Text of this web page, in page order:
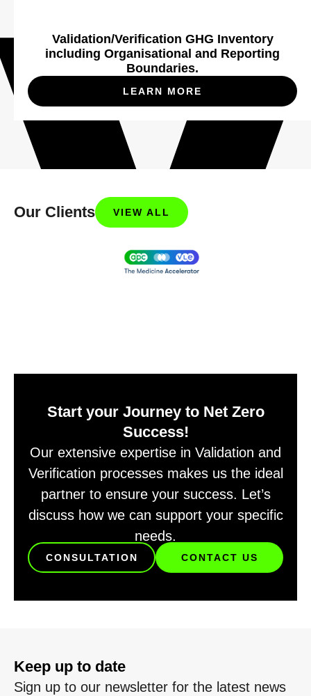
Validation/Verification GHG Inventory
including Organisational and Reporting
Boundaries.
LEARN MORE
Our Clients VIEW ALL
Start your Journey to Net Zero
Success!
Our extensive expertise in Validation and
Verification processes makes us the ideal
partner to ensure your success. Let’s
discuss how we can support your specific
needs.
CONSULTATION CONTACT US
Keep up to date
Sign up to our newsletter for the latest news